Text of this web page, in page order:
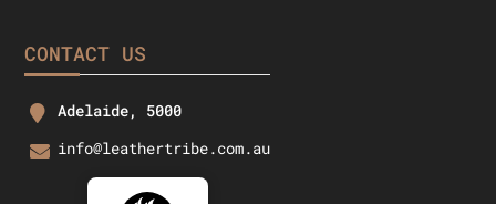
CONTACT US
Adelaide, 5000
info@leathertribe.com.au